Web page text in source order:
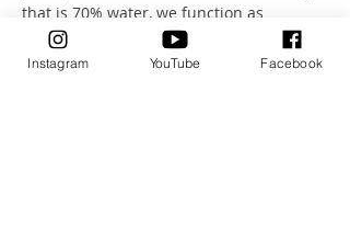
that is 70% water, we function as
excellent transmitters of sound.
Instagram YouTube Facebook